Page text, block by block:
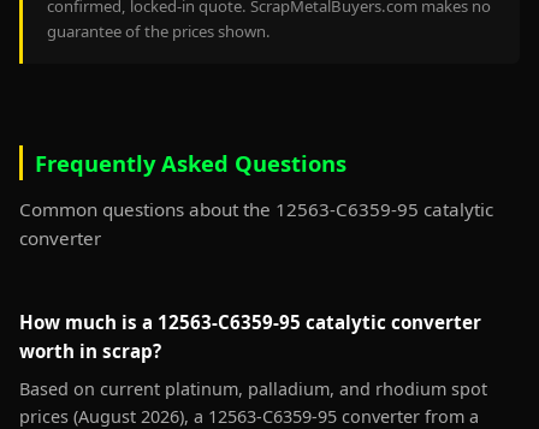
confirmed, locked-in quote. ScrapMetalBuyers.com makes no
guarantee of the prices shown.
Frequently Asked Questions
Common questions about the 12563-C6359-95 catalytic
converter
How much is a 12563-C6359-95 catalytic converter
worth in scrap?
Based on current platinum, palladium, and rhodium spot
prices (August 2026), a 12563-C6359-95 converter from a